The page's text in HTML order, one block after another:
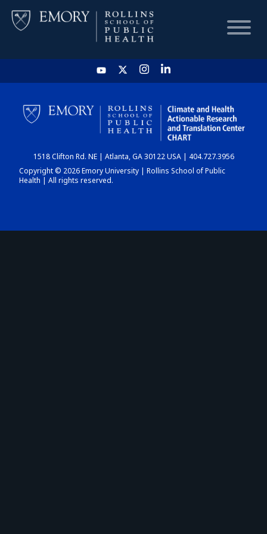
HOME
CHART
DASHBOARD
1518 Clifton Rd. NE | Atlanta, GA 30122 USA | 404.727.3956
Copyright © 2026 Emory University | Rollins School of Public
Health | All rights reserved.